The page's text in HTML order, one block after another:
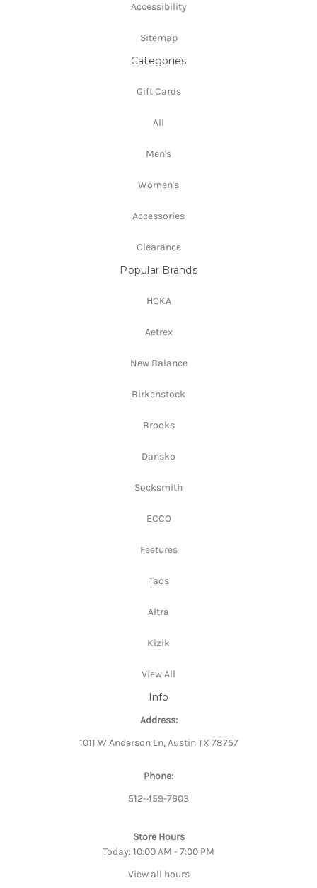
Accessibility
Sitemap
Categories
Gift Cards
All
Men's
Women's
Accessories
Clearance
Popular Brands
HOKA
Aetrex
New Balance
Birkenstock
Brooks
Dansko
Socksmith
ECCO
Feetures
Taos
Altra
Kizik
View All
Info
Address:
1011 W Anderson Ln, Austin TX 78757
Phone:
512-459-7603
Store Hours
Today: 10:00 AM - 7:00 PM
View all hours